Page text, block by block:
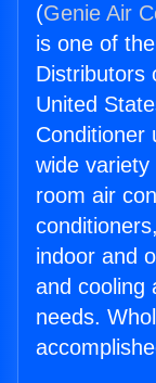
(Genie Air
is one of
Distributors
United
Conditioner
wide
room air
indoor and
and cooling
needs.